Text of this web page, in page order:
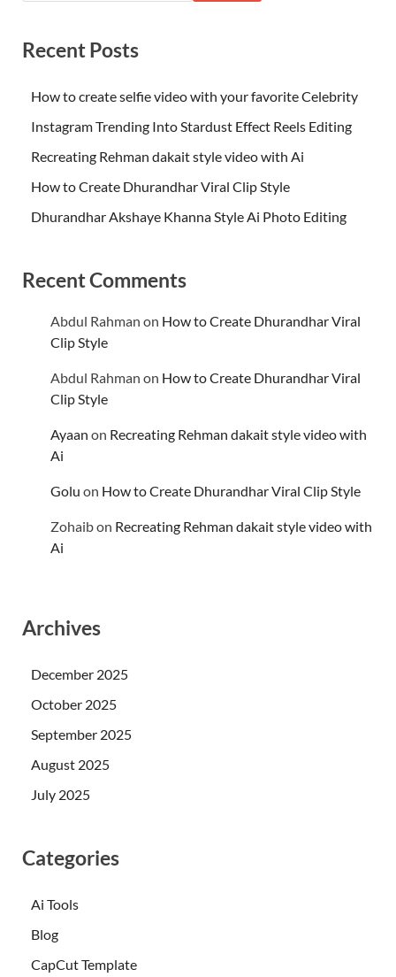
Recent Posts
How to create selfie video with your favorite Celebrity
Instagram Trending Into Stardust Effect Reels Editing
Recreating Rehman dakait style video with Ai
How to Create Dhurandhar Viral Clip Style
Dhurandhar Akshaye Khanna Style Ai Photo Editing
Recent Comments
Abdul Rahman on How to Create Dhurandhar Viral
Clip Style
Abdul Rahman on How to Create Dhurandhar Viral
Clip Style
Ayaan on Recreating Rehman dakait style video with
Ai
Golu on How to Create Dhurandhar Viral Clip Style
Zohaibon Recreating Rehman dakait style video with
Ai
Archives
December 2025
October 2025
September 2025
August 2025
July 2025
Categories
Ai Tools
Blog
CapCut Template